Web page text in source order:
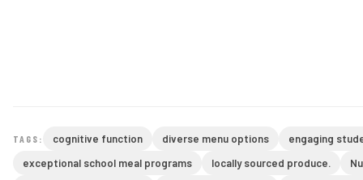
TAGS: cognitive function diverse menu options
engaging
exceptional school meal programs
locally sourced produce.